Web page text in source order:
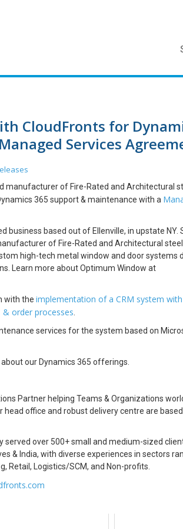
CloudFronts for
Services
manufacturer of Fire-Rated and Architectural
365 support & maintenance with a
business based out of Ellenville, in upstate NY.
of Fire-Rated and Architectural
high-tech metal window and door systems
Learn more about Optimum Window at
with the implementation of a CRM system
order processes
services for the system based on
our Dynamics 365 offerings.
Partner helping Teams & Organizations
office and robust delivery centre are
served over 500+ small and medium-sized
& India, with diverse experiences in sectors
Retail, Logistics/SCM, and Non-profits.